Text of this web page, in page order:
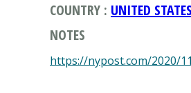
COUNTRY : UNITED STATES
NOTES
https://nypost.com/2020/